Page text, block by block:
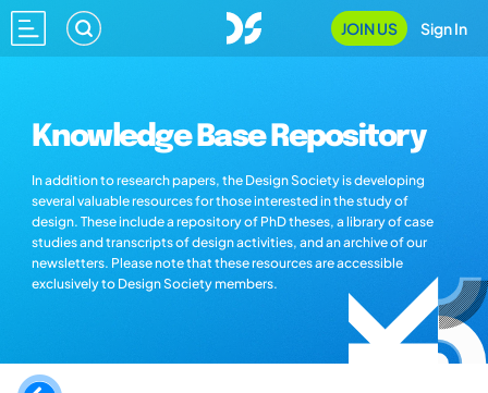
JOIN US Sign In
Knowledge Base Repository
In addition to research papers, the Design Society is developing
several valuable resources for those interested in the study of
design. These include a repository of PhD theses, a library of case
studies and transcripts of design activities, and an archive of our
newsletters. Please note that these resources are accessible
exclusively to Design Society members.